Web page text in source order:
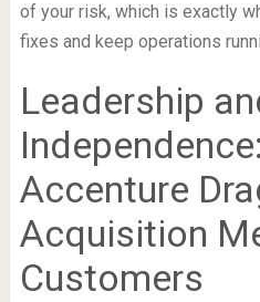
of your risk, which is exactly
fixes and keep operations
Leadership
Accenture
Acquisition
Customers